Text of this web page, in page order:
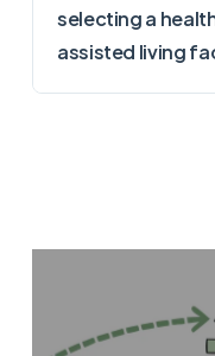
selecting a
assisted living